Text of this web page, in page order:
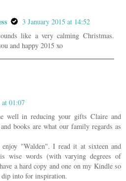
3 January 2015 at 14:52
like a very calming Christmas.
and happy 2015 xo
at 01:07
well in reducing your gifts Claire and
books are what our family regards as
"Walden". I read it at sixteen and
wise words (with varying degrees of
a hard copy and one on my Kindle so
into for inspiration.